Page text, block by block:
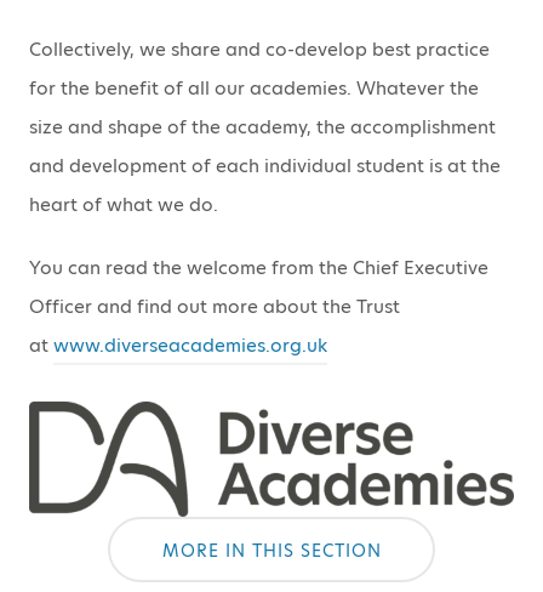
Collectively, we share and co-develop best practice
for the benefit of all our academies. Whatever the
size and shape of the academy, the accomplishment
and development of each individual student is at the
heart of what we do.
You can read the welcome from the Chief Executive
Officer and find out more about the Trust
atwww.diverseacademies.org.uk
MORE IN THIS SECTION